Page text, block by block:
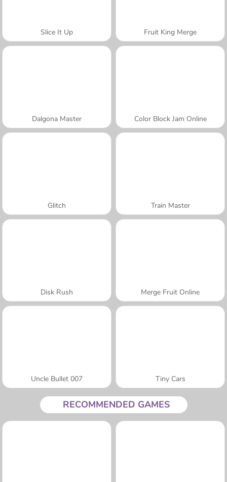
Slice It Up Fruit King Merge
Dalgona Master Color Block Jam Online
Glitch Train Master
Disk Rush Merge Fruit Online
Uncle Bullet 007 Tiny Cars
RECOMMENDED GAMES